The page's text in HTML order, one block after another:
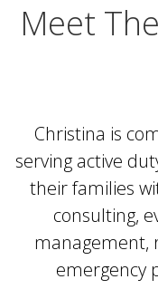
Meet
Christina is
serving active
their families
consulting,
management,
emergency